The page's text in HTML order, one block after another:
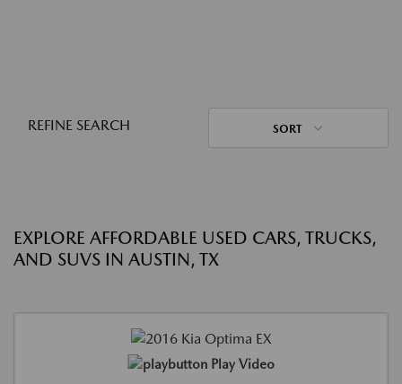
REFINE SEARCH SORT
EXPLORE AFFORDABLE USED CARS, TRUCKS,
AND SUVS IN AUSTIN, TX
Play Video